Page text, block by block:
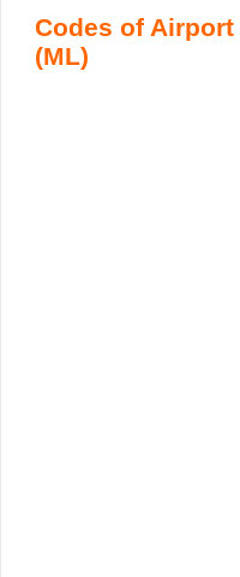
Codes of
(ML)